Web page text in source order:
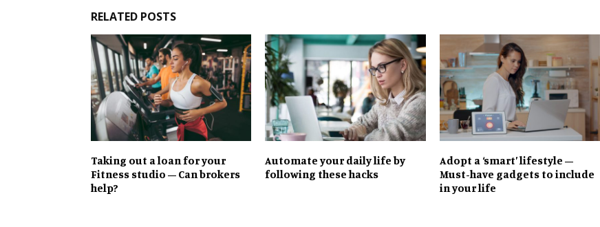
RELATED POSTS
Taking out a loan for your
Fitness studio – Can brokers
help?
Automate your daily life by
following these hacks
Adopt a ‘smart’ lifestyle –
Must-have gadgets to include
in your life